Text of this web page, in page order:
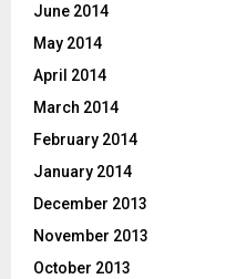
June 2014
May 2014
April 2014
March 2014
February 2014
January 2014
December 2013
November 2013
October 2013